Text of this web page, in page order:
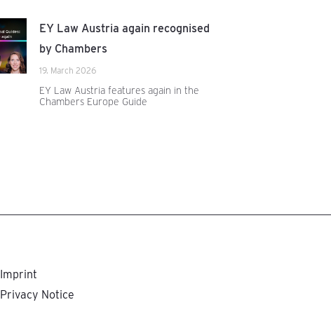
EY Law Austria again recognised
by Chambers
19. March 2026
EY Law Austria features again in the
Chambers Europe Guide
Imprint
Privacy Notice